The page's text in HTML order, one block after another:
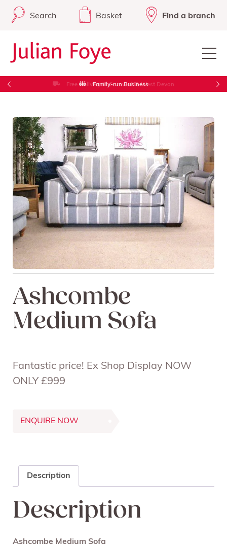
Search Basket Find a branch
Free Delivery in Cornwall & West Devon
Ashcombe
Medium Sofa
Fantastic price! Ex Shop Display NOW
ONLY £999
ENQUIRE NOW
Description
Description
Ashcombe Medium Sofa